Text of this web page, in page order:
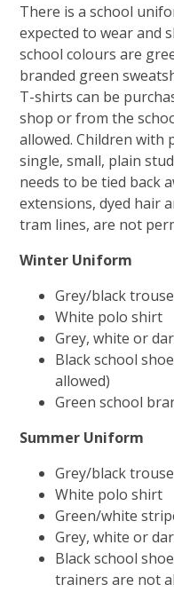
There is a school
expected to wear and
school colours are
branded green
T-shirts can be
shop or from the
allowed. Children with
single, small, plain
needs to be tied back
extensions, dyed hair
tram lines, are not
Winter Uniform
Grey/black
White polo shirt
Grey, white or
Black school
allowed)
Green school
Summer Uniform
Grey/black
White polo shirt
Green/white
Grey, white or
Black school
trainers are not